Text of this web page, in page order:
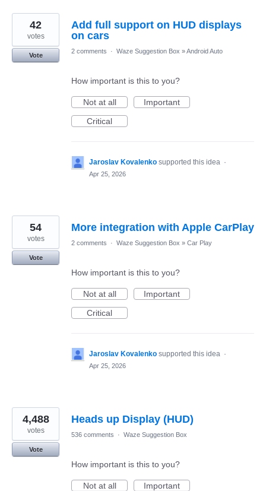
Add full support on HUD displays
on cars
42
votes
Vote
2 comments · Waze Suggestion Box »Android Auto
How important is this to you?
Not at all
Important
Critical
Jaroslav Kovalenko supported this idea ·
Apr 25, 2026
More integration with Apple CarPlay
54
votes
Vote
2 comments · Waze Suggestion Box » Car Play
How important is this to you?
Not at all
Important
Critical
Jaroslav Kovalenko supported this idea ·
Apr 25, 2026
Heads up Display (HUD)
4,488
votes
Vote
536 comments · Waze Suggestion Box
How important is this to you?
Not at all
Important